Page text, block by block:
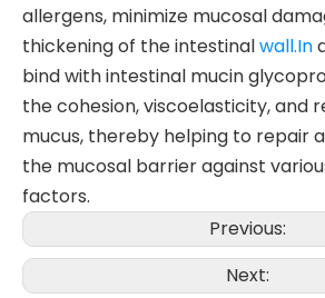
allergens, minimize mucosal
thickening of the intestinalwall.In
bind with intestinal mucin
the cohesion, viscoelasticity, and
mucus, thereby helping to repair
the mucosal barrier against
factors.
Previous:
Next: